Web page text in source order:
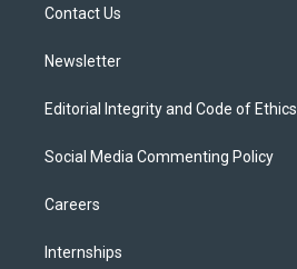
Contact Us
Newsletter
Editorial Integrity and Code of Ethics
Social Media Commenting Policy
Careers
Internships